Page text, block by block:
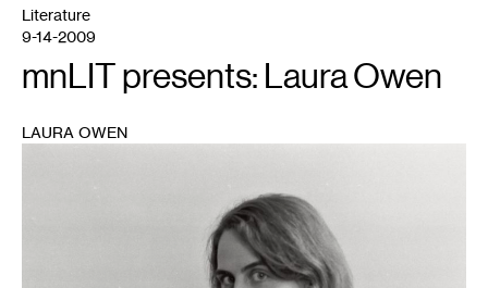
Literature
9-14-2009
mnLIT presents: Laura Owen
LAURA OWEN